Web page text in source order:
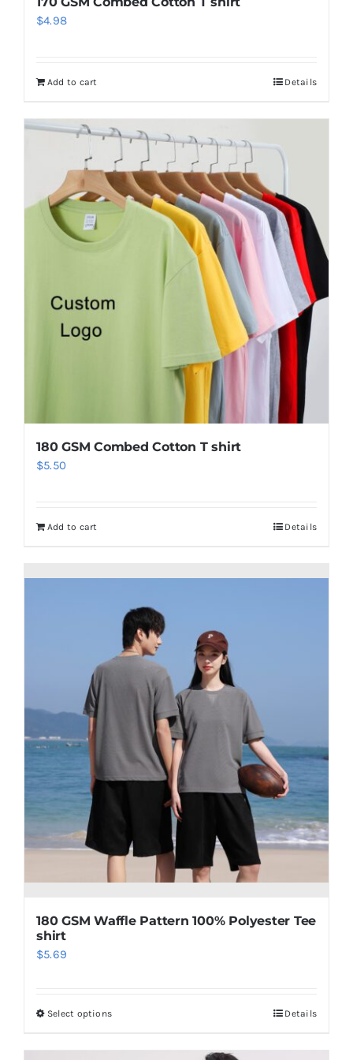
$4.98
Add to cart Details
180 GSM Combed Cotton T shirt
$5.50
Add to cart Details
180 GSM Waffle Pattern 100% Polyester Tee
shirt
$5.69
Select optionsThis
Details